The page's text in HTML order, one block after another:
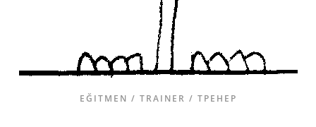
EĞITMEN / TRAINER / ТРЕНЕР